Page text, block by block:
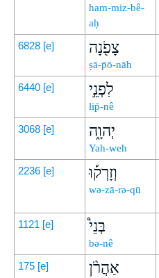
ham-miz-bê-
aḥ
6828 [e] צָפֹ֖נָה
ṣā-p̄ō-nāh
6440 [e] לִפְנֵ֣י
lip̄-nê
3068 [e] יְהוָ֑ה
Yah-weh
2236 [e] וְזָרְק֡וּ
wə-zā-rə-qū
1121 [e] בְּנֵי֩
bə-nê
175 [e] אַהֲרֹ֨ן